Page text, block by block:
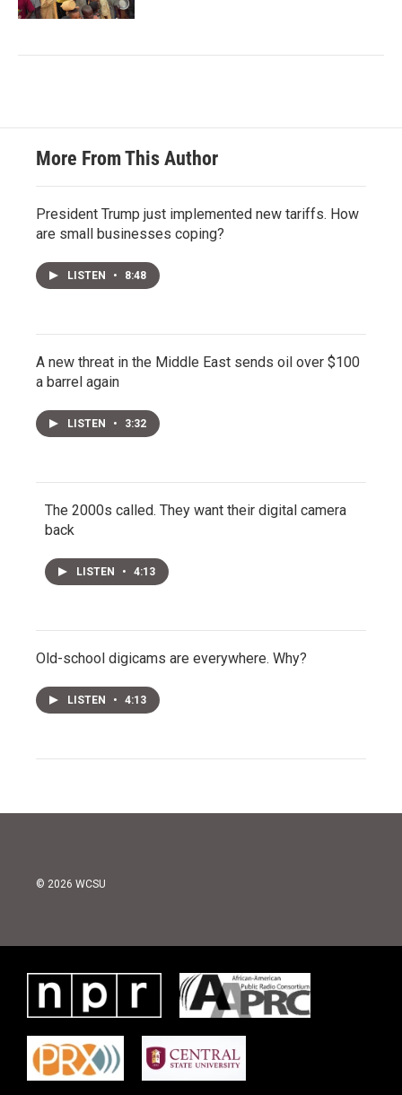
More From This Author
President Trump just implemented new tariffs. How
are small businesses coping?
LISTEN • 8:48
A new threat in the Middle East sends oil over $100
a barrel again
LISTEN • 3:32
The 2000s called. They want their digital camera
back
LISTEN • 4:13
Old-school digicams are everywhere. Why?
LISTEN • 4:13
© 2026 WCSU